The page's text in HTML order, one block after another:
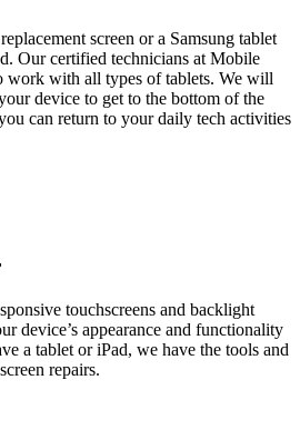
screen or a Samsung tablet
Our certified technicians at Mobile
work with all types of tablets. We will
device to get to the bottom of the
can return to your daily tech activities
touchscreens and backlight
device’s appearance and functionality
a tablet or iPad, we have the tools and
repairs.